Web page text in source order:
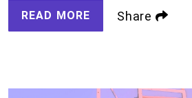
READ MORE Share